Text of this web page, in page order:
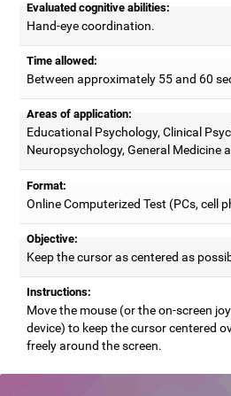
Evaluated cognitive abilities:
Hand-eye coordination.
Time allowed:
Between approximately 55 and 60
Areas of application:
Educational Psychology, Clinical
Neuropsychology, General Medicine
Format:
Online Computerized Test (PCs, cell
Objective:
Keep the cursor as centered as
Instructions:
Move the mouse (or the on-screen
device) to keep the cursor centered
freely around the screen.